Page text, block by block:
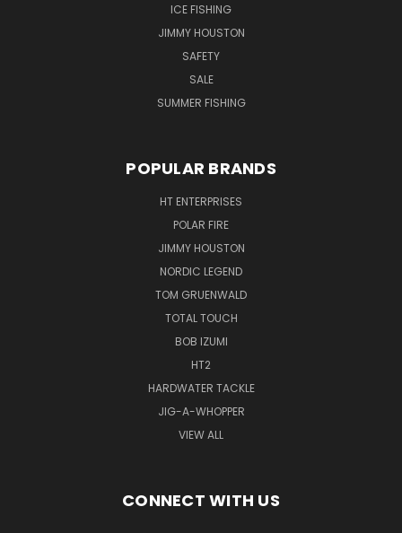
ICE FISHING
JIMMY HOUSTON
SAFETY
SALE
SUMMER FISHING
POPULAR BRANDS
HT ENTERPRISES
POLAR FIRE
JIMMY HOUSTON
NORDIC LEGEND
TOM GRUENWALD
TOTAL TOUCH
BOB IZUMI
HT2
HARDWATER TACKLE
JIG-A-WHOPPER
VIEW ALL
CONNECT WITH US